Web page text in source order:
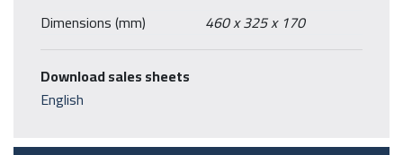
Dimensions (mm)
460 x 325 x 170
Download sales sheets
English